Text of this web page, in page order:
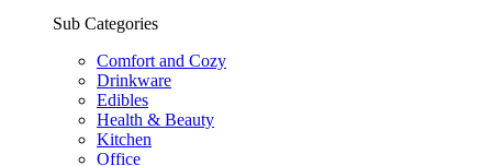
Sub Categories
Comfort and Cozy
Drinkware
Edibles
Health & Beauty
Kitchen
Office